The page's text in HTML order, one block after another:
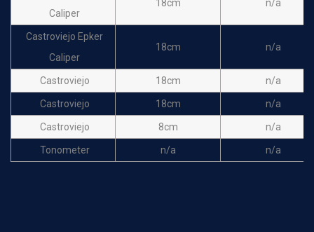
Caliper
18cm n/a
Castroviejo Epker
Caliper
18cm n/a
Castroviejo 18cm n/a
Castroviejo 18cm n/a
Castroviejo 8cm n/a
Tonometer n/a n/a